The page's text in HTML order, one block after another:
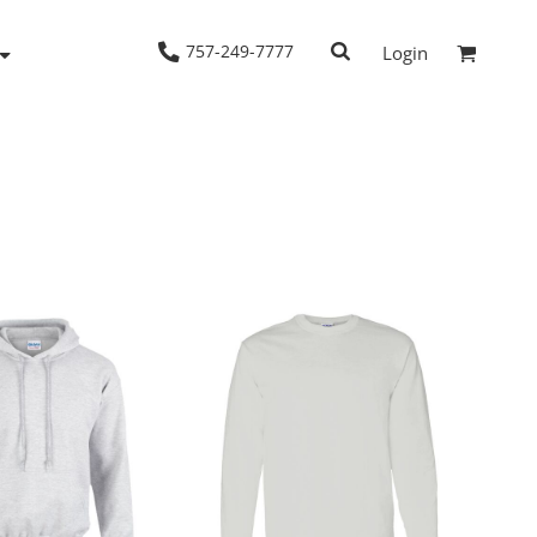
757-249-7777 Login